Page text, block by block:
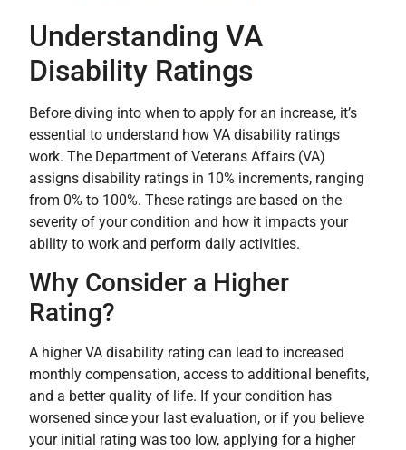
Understanding VA
Disability Ratings
Before diving into when to apply for an increase, it’s
essential to understand how VA disability ratings
work. The Department of Veterans Affairs (VA)
assigns disability ratings in 10% increments, ranging
from 0% to 100%. These ratings are based on the
severity of your condition and how it impacts your
ability to work and perform daily activities.
Why Consider a Higher
Rating?
A higher VA disability rating can lead to increased
monthly compensation, access to additional benefits,
and a better quality of life. If your condition has
worsened since your last evaluation, or if you believe
your initial rating was too low, applying for a higher